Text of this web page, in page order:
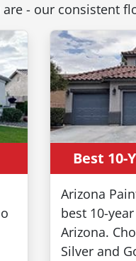
- our consistent
Best 10-
Arizona
best 10-
Arizona.
Silver and